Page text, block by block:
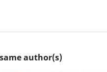
author(s)